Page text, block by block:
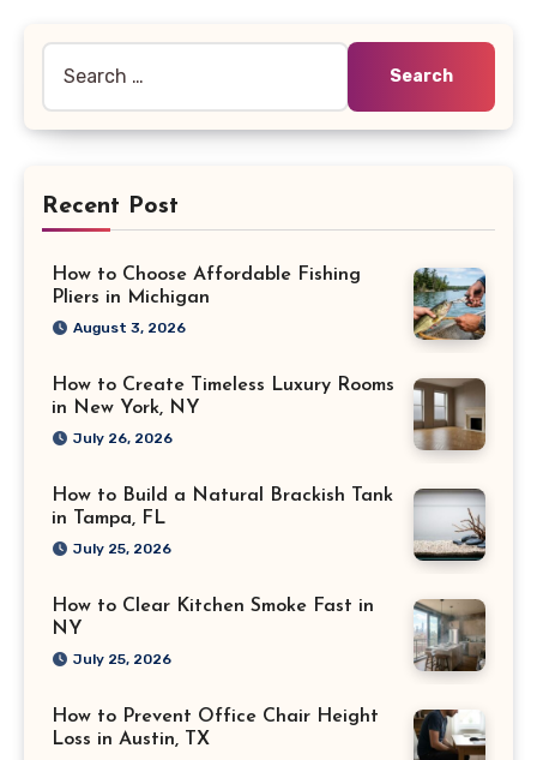
Recent Post
How to Choose Affordable Fishing
Pliers in Michigan
August 3, 2026
How to Create Timeless Luxury Rooms
in New York, NY
July 26, 2026
How to Build a Natural Brackish Tank
in Tampa, FL
July 25, 2026
How to Clear Kitchen Smoke Fast in
NY
July 25, 2026
How to Prevent Office Chair Height
Loss in Austin, TX